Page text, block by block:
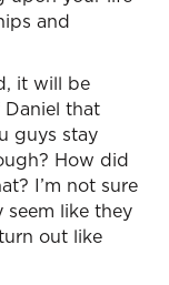
and
it will be
that
guys stay
How did
I’m not sure
like they
out like